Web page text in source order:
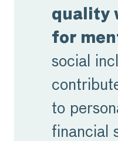
quality
for
social
to
financial